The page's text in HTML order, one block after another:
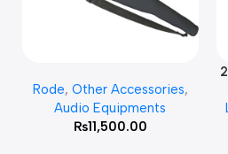
Rode, Other Accessories,
Audio Equipments
₨11,500.00